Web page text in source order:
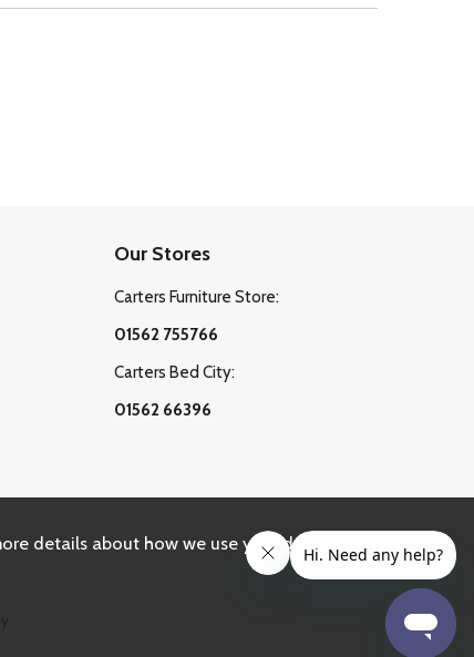
Our Stores
Carters Furniture Store:
01562 755766
Carters Bed City:
01562 66396
details about how we use your data, please